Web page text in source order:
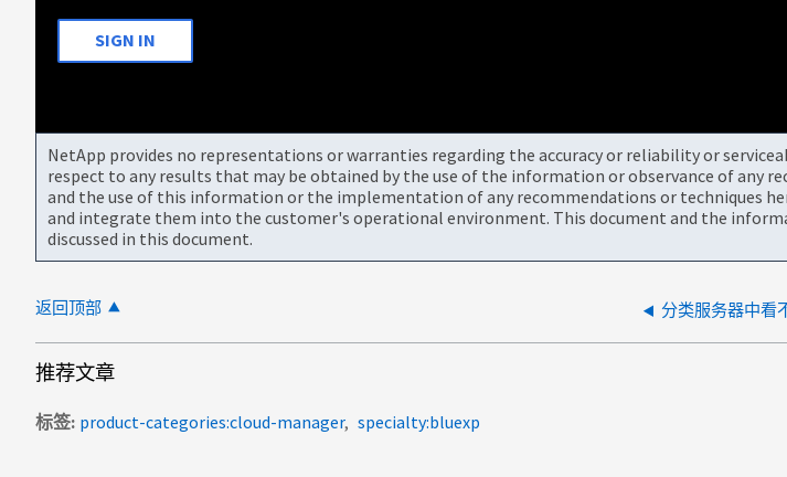
SIGN IN
NetApp provides no representations or warranties regarding the accuracy or reliability or
respect to any results that may be obtained by the use of the information or observance of any
and the use of this information or the implementation of any recommendations or techniques
and integrate them into the customer's operational environment. This document and the
discussed in this document.
返回顶部 分类服务器中看
推荐文章
标签 product-categories:cloud-manager specialty:bluexp